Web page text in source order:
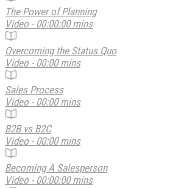
The Power of Planning
Video - 00:00:00 mins
Overcoming the Status Quo
Video - 00:00 mins
Sales Process
Video - 00:00 mins
B2B vs B2C
Video - 00:00 mins
Becoming A Salesperson
Video - 00:00:00 mins